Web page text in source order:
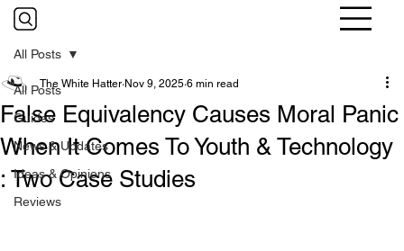
All Posts
Guides
News & Updates
Ideas & Opinions
Reviews
All Posts
False Equivalency Causes Moral Panic
When It Comes To Youth & Technology
: Two Case Studies
The White Hatter Nov 9, 2025 6 min read